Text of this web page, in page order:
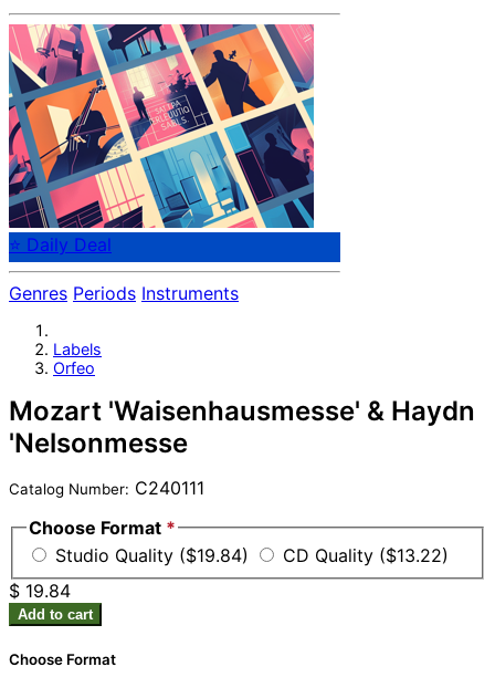
⭐ Daily Deal
Genres Periods Instruments
Labels
Orfeo
Mozart 'Waisenhausmesse' & Haydn
'Nelsonmesse
Catalog Number: C240111
Choose Format *
Studio Quality ($19.84)
CD Quality ($13.22)
$ 19.84
Add to cart
Choose Format